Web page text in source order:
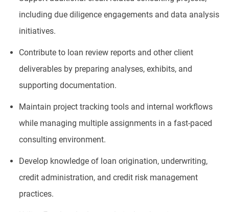
including due diligence engagements and data analysis
initiatives.
Contribute to loan review reports and other client
deliverables by preparing analyses, exhibits, and
supporting documentation.
Maintain project tracking tools and internal workflows
while managing multiple assignments in a fast-paced
consulting environment.
Develop knowledge of loan origination, underwriting,
credit administration, and credit risk management
practices.